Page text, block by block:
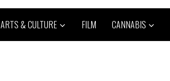
ARTS & CULTURE FILM CANNABIS